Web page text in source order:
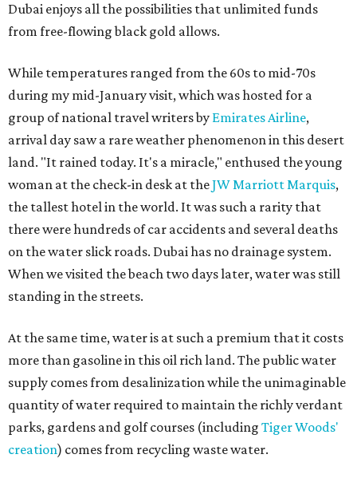
Dubai enjoys all the possibilities that unlimited funds
from free-flowing black gold allows.
While temperatures ranged from the 60s to mid-70s
during my mid-January visit, which was hosted for a
group of national travel writers by Emirates Airline,
arrival day saw a rare weather phenomenon in this desert
land. "It rained today. It's a miracle," enthused the young
woman at the check-in desk at theJW Marriott Marquis,
the tallest hotel in the world. It was such a rarity that
there were hundreds of car accidents and several deaths
on the water slick roads. Dubai has no drainage system.
When we visited the beach two days later, water was still
standing in the streets.
At the same time, water is at such a premium that it costs
more than gasoline in this oil rich land. The public water
supply comes from desalinization while the unimaginable
quantity of water required to maintain the richly verdant
parks, gardens and golf courses (including Tiger Woods'
creation) comes from recycling waste water.